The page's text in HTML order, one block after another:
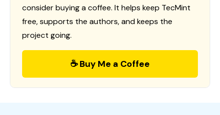
consider buying a coffee. It helps keep TecMint
free, supports the authors, and keeps the
project going.
☕ Buy Me a Coffee